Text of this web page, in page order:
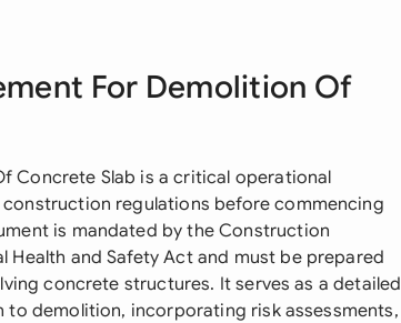
For Demolition Of
Concrete Slab is a critical operational
regulations before commencing
is mandated by the Construction
Health and Safety Act and must be prepared
concrete structures. It serves as a detailed
demolition, incorporating risk assessments,